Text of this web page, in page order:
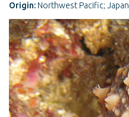
Origin: Northwest Pacific;